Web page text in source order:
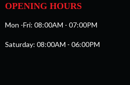
OPENING HOURS
Mon -Fri: 08:00AM - 07:00PM
Saturday: 08:00AM - 06:00PM